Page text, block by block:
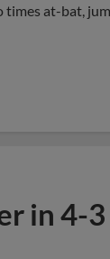
times at-bat,
in 4-